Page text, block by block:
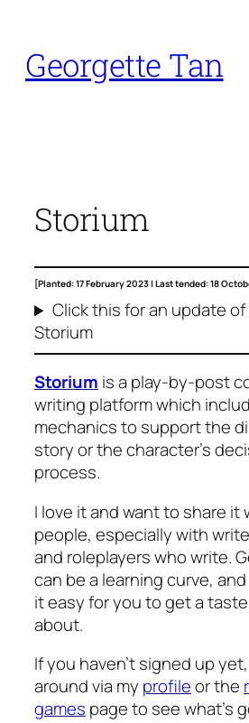
content
Georgette Tan
Storium
[Planted: 17 February 2023 |Last tended: 18
Click this for an update
Storium
Storium is a play-by-post
writing platform which
mechanics to support the
story or the character’s
process.
I love it and want to share it
people, especially with
and roleplayers who write.
can be a learning curve,
it easy for you to get a taste
about.
If you haven’t signed up
around via my profileor the
games page to see what’s